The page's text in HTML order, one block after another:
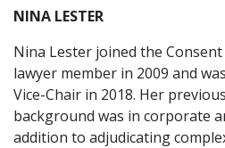
NINA LESTER
Nina Lester joined the
lawyer member in 2009 and
Vice-Chair in 2018. Her
background was in corporate
addition to adjudicating